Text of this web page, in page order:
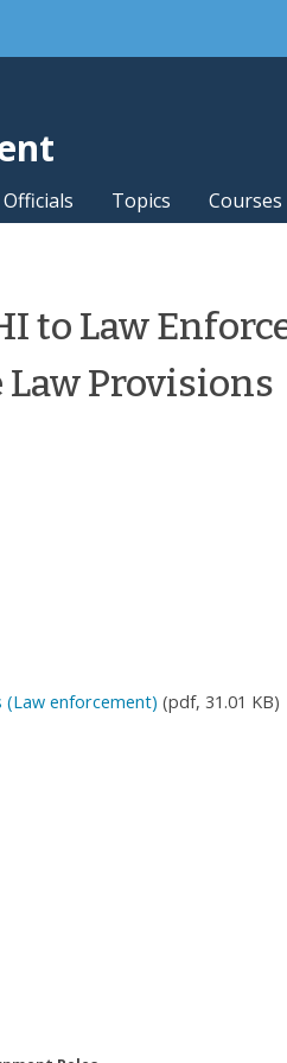
Topics Courses
to Law
Provisions
(Law enforcement) (pdf, 31.01 KB)